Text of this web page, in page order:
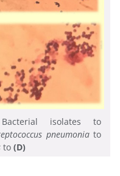
isolates to
pneumoniato
to (D)